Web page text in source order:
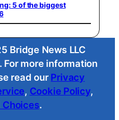
5 of the biggest
Bridge News LLC
For more information
read our Privacy
, Cookie Policy,
Choices.